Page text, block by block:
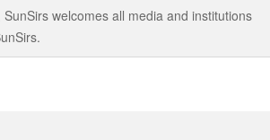
welcomes all media and institutions